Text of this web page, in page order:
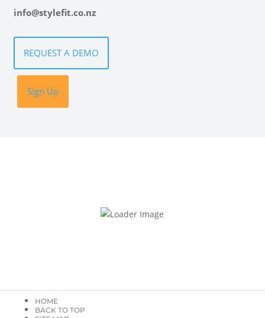
info@stylefit.co.nz
REQUEST A DEMO
Sign Up
HOME
BACK TO TOP